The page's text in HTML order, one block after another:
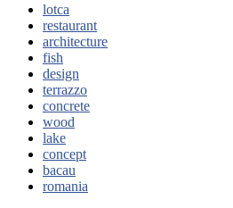
lotca
restaurant
architecture
fish
design
terrazzo
concrete
wood
lake
concept
bacau
romania